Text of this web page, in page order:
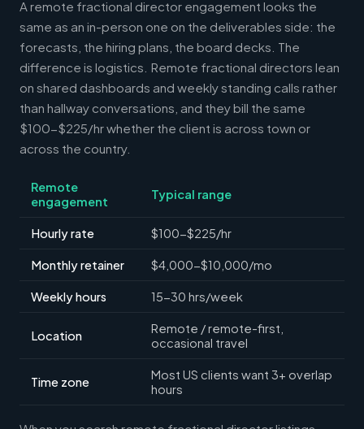
A remote fractional director engagement looks the
same as an in-person one on the deliverables side: the
forecasts, the hiring plans, the board decks. The
difference is logistics. Remote fractional directors lean
on shared dashboards and weekly standing calls rather
than hallway conversations, and they bill the same
$100-$225/hr whether the client is across town or
across the country.
Remote
engagement
Typical range
Hourly rate $100-$225/hr
Monthly retainer $4,000-$10,000/mo
Weekly hours 15-30 hrs/week
Location
Remote / remote-first,
occasional travel
Time zone
Most US clients want 3+ overlap
hours